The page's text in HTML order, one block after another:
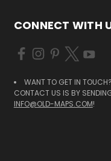
CONNECT WITH
WANT TO GET IN
CONTACT US IS BY
INFO@OLD-MAPS.COM!